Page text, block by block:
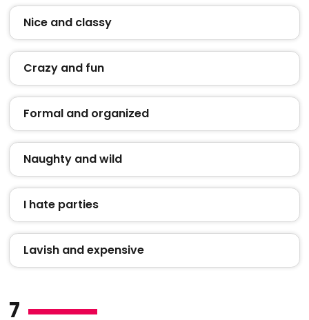
Nice and classy
Crazy and fun
Formal and organized
Naughty and wild
I hate parties
Lavish and expensive
7